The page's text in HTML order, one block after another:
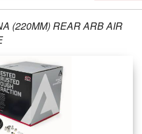
(220MM) REAR ARB AIR